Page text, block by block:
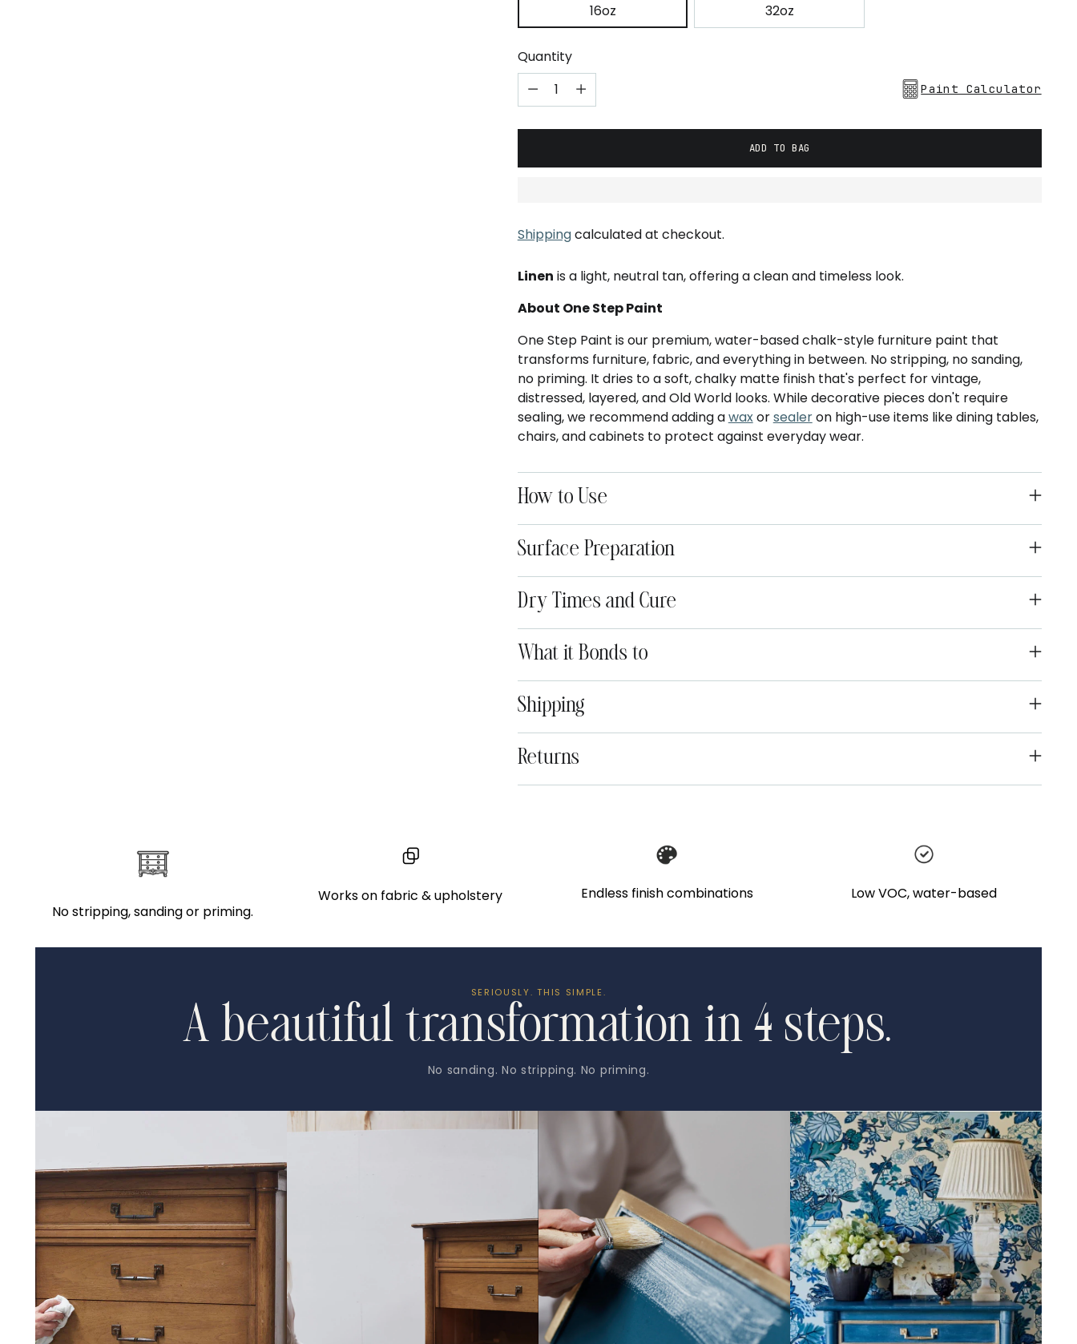
16oz
32oz
Quantity
Paint Calculator
ADD TO BAG
Shippingcalculated at checkout.
Linen is a light, neutral tan, offering a clean and timeless look.
About One Step Paint
One Step Paint is our premium, water-based chalk-style furniture paint that
transforms furniture, fabric, and everything in between. No stripping, no sanding,
no priming. It dries to a soft, chalky matte finish that's perfect for vintage,
distressed, layered, and Old World looks. While decorative pieces don't require
sealing, we recommend adding awaxorsealeron high-use items like dining tables,
chairs, and cabinets to protect against everyday wear.
How to Use
Surface Preparation
Dry Times and Cure
What it Bonds to
Shipping
Returns
No stripping, sanding or priming.
Works on fabric & upholstery Endless finish combinations Low VOC, water-based
SERIOUSLY. THIS SIMPLE.
A beautiful transformation in 4 steps.
No sanding. No stripping. No priming.